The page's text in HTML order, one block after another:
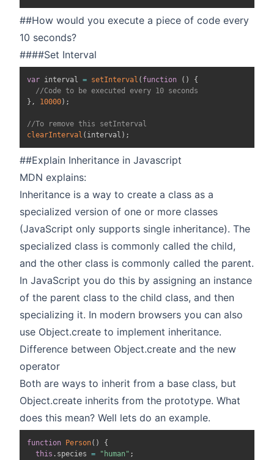
##How would you execute a piece of code every
10 seconds?
####Set Interval
var interval = setInterval ( function ( )
{
//Code to be executed every 10 seconds
} , 10000) ;
//To remove this setInterval
clearInterval ( interval ) ;
##Explain Inheritance in Javascript
MDN explains:
Inheritance is a way to create a class as a
specialized version of one or more classes
(JavaScript only supports single inheritance). The
specialized class is commonly called the child,
and the other class is commonly called the parent.
In JavaScript you do this by assigning an instance
of the parent class to the child class, and then
specializing it. In modern browsers you can also
use Object.create to implement inheritance.
Difference between Object.create and the new
operator
Both are ways to inherit from a base class, but
Object.create inherits from the prototype. What
does this mean? Well lets do an example.
function Person( )
{
this . species = "human" ;